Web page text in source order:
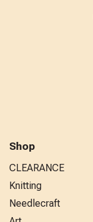
Shop
CLEARANCE
Knitting
Needlecraft